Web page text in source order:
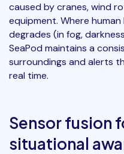
caused by cranes, wind
equipment. Where
degrades (in fog,
SeaPod maintains a
surroundings and alerts
real time.
Sensor fusion
situational